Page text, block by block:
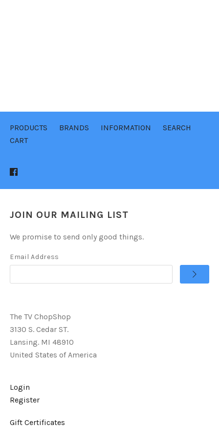
PRODUCTS BRANDS INFORMATION
SEARCH
CART
JOIN OUR MAILING LIST
We promise to send only good things.
Email Address
The TV ChopShop
3130 S. Cedar ST.
Lansing. MI 48910
United States of America
Login
Register
Gift Certificates